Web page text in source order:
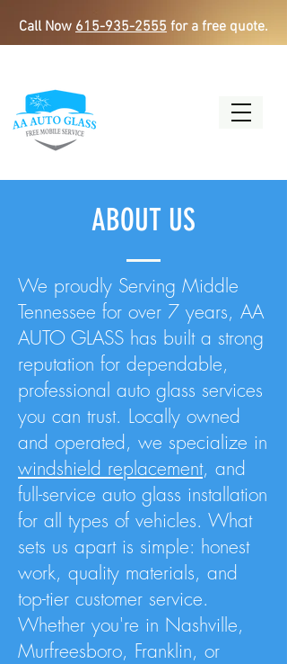
Call Now 615-935-2555 for a free quote.
ABOUT US
We proudly Serving Middle
Tennessee for over 7 years, AA
AUTO GLASS has built a strong
reputation for dependable,
professional auto glass services
you can trust. Locally owned
and operated, we specialize in
windshield replacement, and
full-service auto glass installation
for all types of vehicles. What
sets us apart is simple: honest
work, quality materials, and
top-tier customer service.
Whether you're in Nashville,
Murfreesboro, Franklin, or